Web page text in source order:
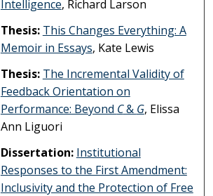
Intelligence, Richard Larson
Thesis: This Changes Everything: A
Memoir in Essays, Kate Lewis
Thesis: The Incremental Validity of
Feedback Orientation on
Performance: Beyond C& G, Elissa
Ann Liguori
Dissertation: Institutional
Responses to the First Amendment:
Inclusivity and the Protection of Free